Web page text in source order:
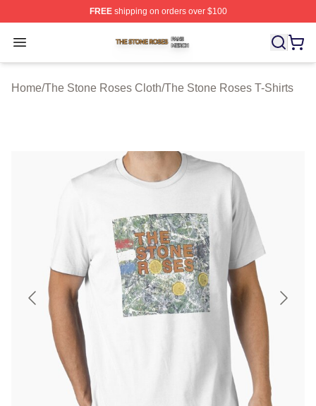
FREEshipping on orders over $100
Open menu
The Stone Roses Shop ⚡️ Officially Licensed The
Home/The Stone Roses Cloth/The Stone Roses T-Shirts